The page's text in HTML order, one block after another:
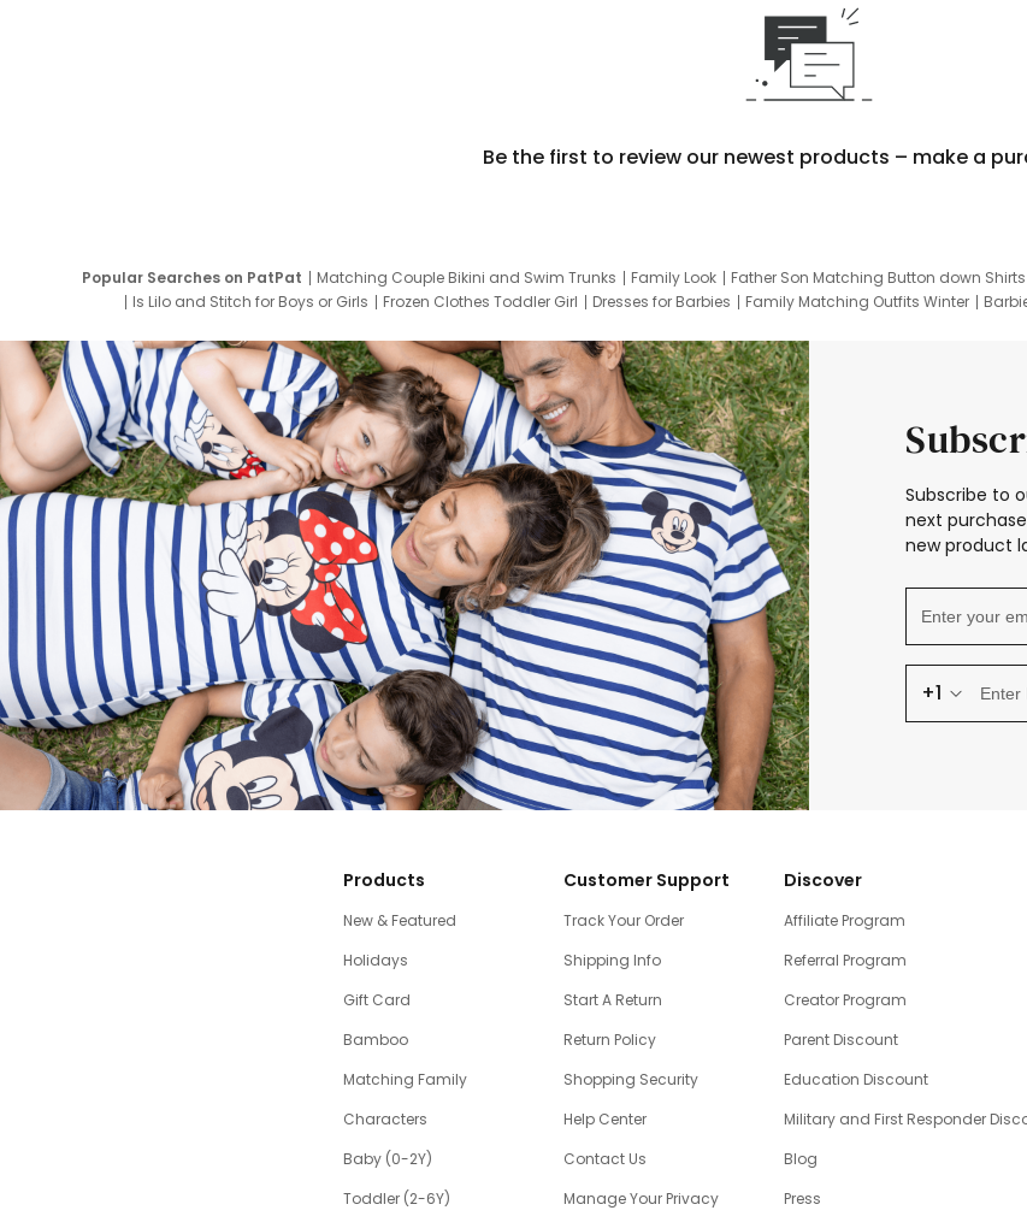
Be the first to review our newest products – make a
Popular Searches on PatPat Matching Couple Bikini and Swim Trunks Family Look Father Son Matching Button down Shirts
Is Lilo and Stitch for Boys or Girls
Frozen Clothes Toddler Girl Dresses for Barbies Family Matching Outfits Winter
Subscribe to
next
new product
+1
Products
New & Featured
Holidays
Gift Card
Bamboo
Matching Family
Characters
Baby (0-2Y)
Toddler (2-6Y)
Customer Support
Track Your Order
Shipping Info
Start A Return
Return Policy
Shopping Security
Help Center
Contact Us
Manage Your Privacy
Discover
Affiliate Program
Referral Program
Creator Program
Parent Discount
Education Discount
Military and First Responder
Blog
Press